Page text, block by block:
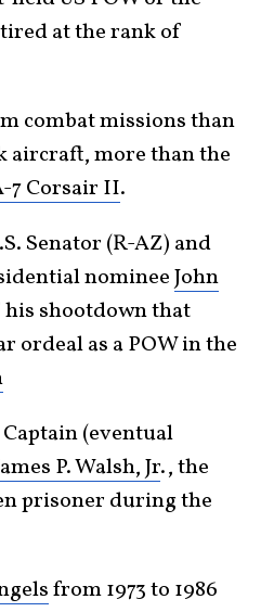
at the rank of
combat missions than
aircraft, more than the
7 Corsair II.
Senator (R-AZ) and
nomineeJohn
his shootdown that
ordeal as a POW in the
(eventual
P. Walsh, Jr., the
prisoner during the
from 1973 to 1986